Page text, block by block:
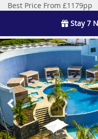
Best Price From £1179pp
Stay 7
Previous